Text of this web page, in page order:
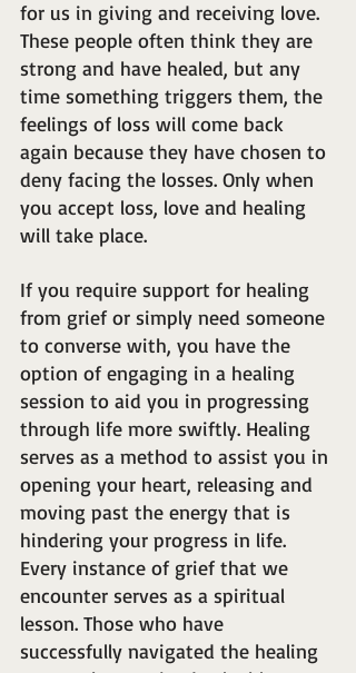
for us in giving and receiving love.
These people often think they are
strong and have healed, but any
time something triggers them, the
feelings of loss will come back
again because they have chosen to
deny facing the losses. Only when
you accept loss, love and healing
will take place.
If you require support for healing
from grief or simply need someone
to converse with, you have the
option of engaging in a healing
session to aid you in progressing
through life more swiftly. Healing
serves as a method to assist you in
opening your heart, releasing and
moving past the energy that is
hindering your progress in life.
Every instance of grief that we
encounter serves as a spiritual
lesson. Those who have
successfully navigated the healing